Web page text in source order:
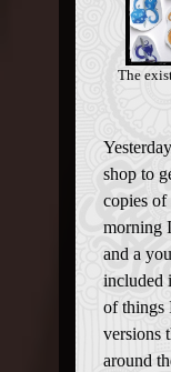
The
shop to
copies of
morning
and a
included
of things
versions
around